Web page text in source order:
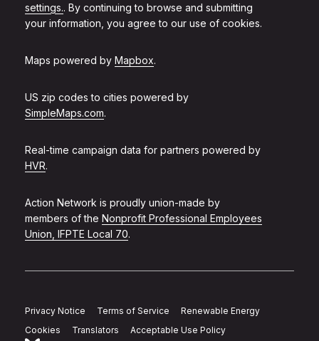
settings.. By continuing to browse and submitting
your information, you agree to our use of cookies.
Maps powered by Mapbox.
US zip codes to cities powered by
SimpleMaps.com.
Real-time campaign data for partners powered by
HVR.
Action Network is proudly union-made by
members of the Nonprofit Professional Employees
Union, IFPTE Local 70.
Privacy Notice Terms of Service
Renewable Energy
Cookies
Translators Acceptable Use Policy